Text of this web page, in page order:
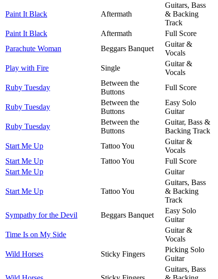
Paint It Black Aftermath
Guitars, Bass
& Backing
Track
Paint It Black
Aftermath
Full Score
Parachute Woman
Beggars Banquet
Guitar &
Vocals
Play with Fire
Single
Guitar &
Vocals
Ruby Tuesday
Between the
Buttons
Full Score
Ruby Tuesday
Between the
Buttons
Easy Solo
Guitar
Ruby Tuesday
Between the
Buttons
Guitar, Bass &
Backing Track
Start Me Up
Tattoo You
Guitar &
Vocals
Start Me Up
Tattoo You
Full Score
Start Me Up
Guitar
Start Me Up Tattoo You
Guitars, Bass
& Backing
Track
Sympathy for the Devil
Beggars Banquet
Easy Solo
Guitar
Time Is on My Side
Guitar &
Vocals
Wild Horses
Sticky Fingers
Picking Solo
Guitar
Guitars, Bass